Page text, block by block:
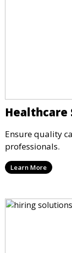
Healthcare
Ensure quality
professionals.
Learn More